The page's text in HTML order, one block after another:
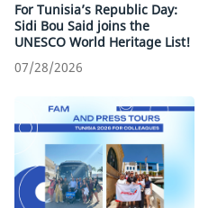
For Tunisia’s Republic Day:
Sidi Bou Said joins the
UNESCO World Heritage List!
07/28/2026